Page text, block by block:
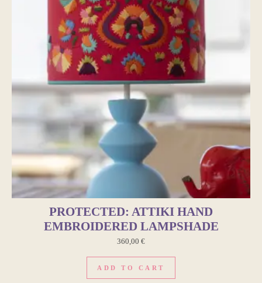
PROTECTED: ATTIKI HAND
EMBROIDERED LAMPSHADE
360,00 €
ADD TO CART